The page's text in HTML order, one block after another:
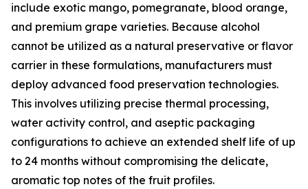
include exotic mango, pomegranate, blood orange,
and premium grape varieties. Because alcohol
cannot be utilized as a natural preservative or flavor
carrier in these formulations, manufacturers must
deploy advanced food preservation technologies.
This involves utilizing precise thermal processing,
water activity control, and aseptic packaging
configurations to achieve an extended shelf life of up
to 24 months without compromising the delicate,
aromatic top notes of the fruit profiles.